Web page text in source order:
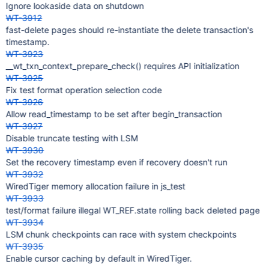
Ignore lookaside data on shutdown
WT-3912
fast-delete pages should re-instantiate the delete transaction's
timestamp.
WT-3923
__wt_txn_context_prepare_check() requires API initialization
WT-3925
Fix test format operation selection code
WT-3926
Allow read_timestamp to be set after begin_transaction
WT-3927
Disable truncate testing with LSM
WT-3930
Set the recovery timestamp even if recovery doesn't run
WT-3932
WiredTiger memory allocation failure in js_test
WT-3933
test/format failure illegal WT_REF.state rolling back deleted page
WT-3934
LSM chunk checkpoints can race with system checkpoints
WT-3935
Enable cursor caching by default in WiredTiger.